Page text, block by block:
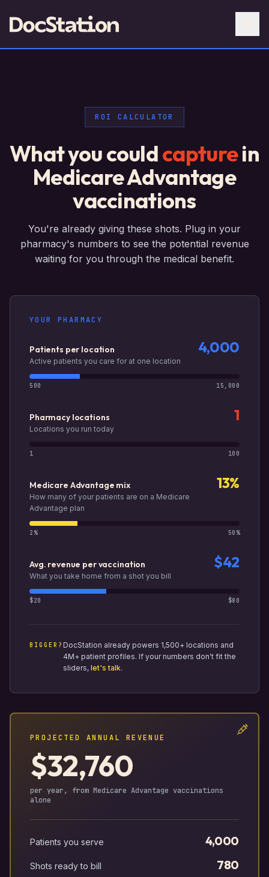
ROI CALCULATOR
What you couldcapturein
Medicare Advantage
vaccinations
You're already giving these shots. Plug in your
pharmacy's numbers to see the potential revenue
waiting for you through the medical benefit.
YOUR PHARMACY
Patients per location
Active patients you care for at one location
4,000
500 15,000
Pharmacy locations
Locations you run today
1
1 100
Medicare Advantage mix
How many of your patients are on a Medicare
Advantage plan
13%
2% 50%
Avg. revenue per vaccination
What you take home from a shot you bill
$42
$20 $80
BIGGER? DocStation already powers 1,500+ locations and
4M+ patient profiles. If your numbers don't fit the
sliders, let's talk.
PROJECTED ANNUAL REVENUE
$32,760
per year, from Medicare Advantage vaccinations
alone
Patients you serve 4,000
Shots ready to bill 780